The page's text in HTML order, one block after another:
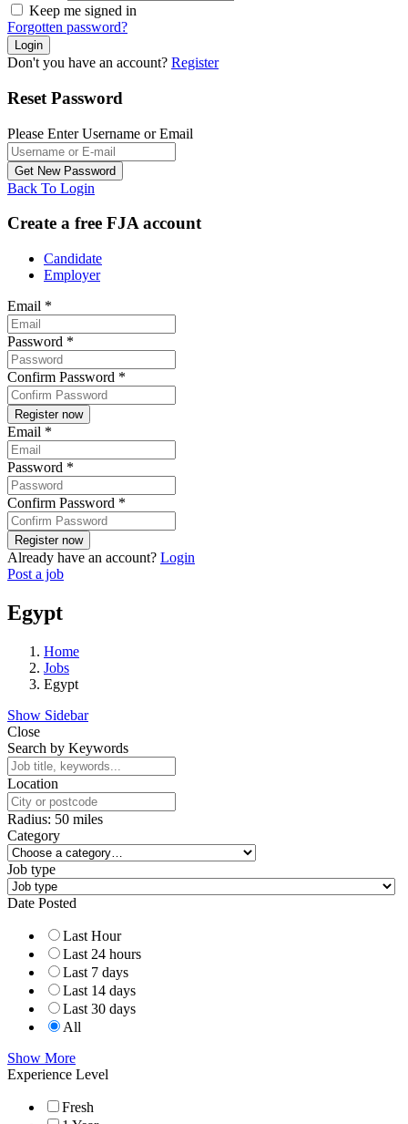
Keep me signed in
Forgotten password?
Don't you have an account? Register
Reset Password
Please Enter Username or Email
Back To Login
Create a free FJA account
Candidate
Employer
Email *
Password *
Confirm Password *
Email *
Password *
Confirm Password *
Already have an account? Login
Post a job
Egypt
Home
Jobs
Egypt
Show Sidebar
Close
Search by Keywords
Location
Radius: 50 miles
Category
Job type
Date Posted
Last Hour
Last 24 hours
Last 7 days
Last 14 days
Last 30 days
All
Show More
Experience Level
Fresh